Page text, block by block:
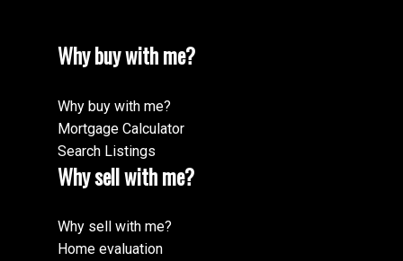
Why buy with me?
Why buy with me?
Mortgage Calculator
Search Listings
Why sell with me?
Why sell with me?
Home evaluation